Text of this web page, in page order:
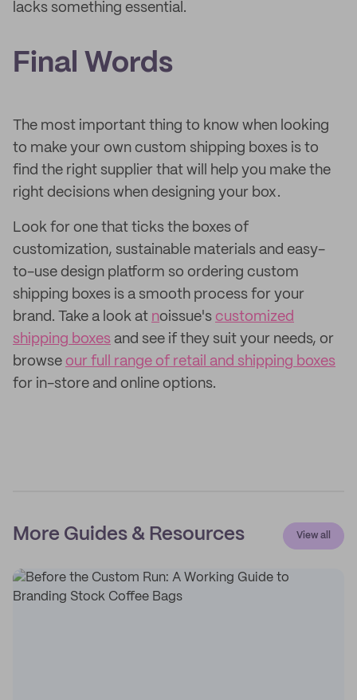
lacks something essential.
Final Words
The most important thing to know when looking
to make your own custom shipping boxes is to
find the right supplier that will help you make the
right decisions when designing your box.
Look for one that ticks the boxes of
customization, sustainable materials and easy-
to-use design platform so ordering custom
shipping boxes is a smooth process for your
brand. Take a look at noissue's customized
shipping boxes and see if they suit your needs, or
browse our full range of retail and shipping boxes
for in-store and online options.
More Guides & Resources View all